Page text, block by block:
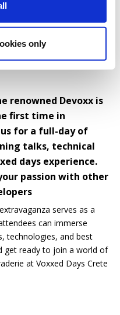
only
renowned Devoxx is
first time in
for a full-day of
talks, technical
days experience.
passion with other
serves as a
can immerse
technologies, and best
get ready to join a world of
at Voxxed Days Crete